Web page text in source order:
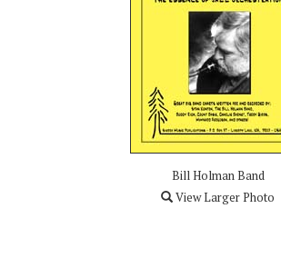
Bill Holman Band
View Larger Photo